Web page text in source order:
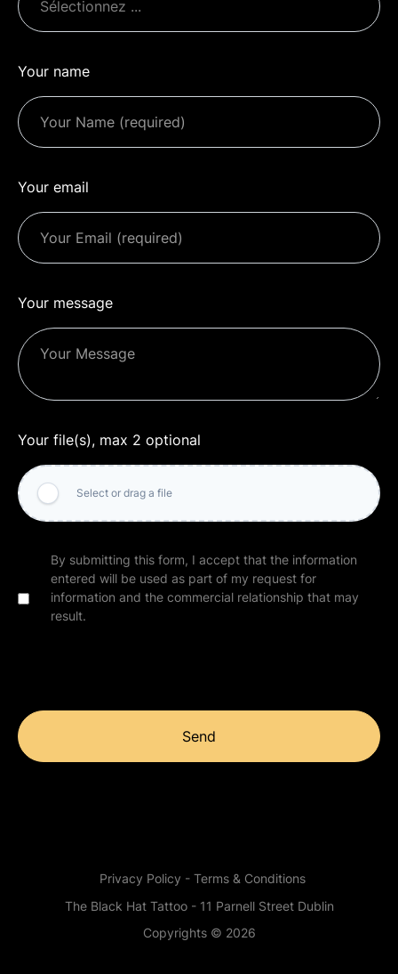
Your name
Your email
Your message
Your file(s), max 2 optional
Select or drag a file
By submitting this form, I accept that the information
entered will be used as part of my request for
information and the commercial relationship that may
result.
Send
Privacy Policy - Terms & Conditions
The Black Hat Tattoo - 11 Parnell Street Dublin
Copyrights © 2026